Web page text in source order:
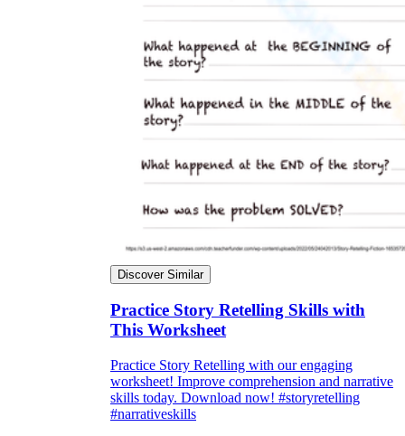
Discover Similar
Practice Story Retelling Skills with
This Worksheet
Practice Story Retelling with our engaging
worksheet! Improve comprehension and narrative
skills today. Download now! #storyretelling
#narrativeskills